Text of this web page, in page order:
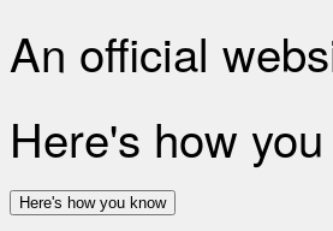
An official
Here's how
Here's how you know